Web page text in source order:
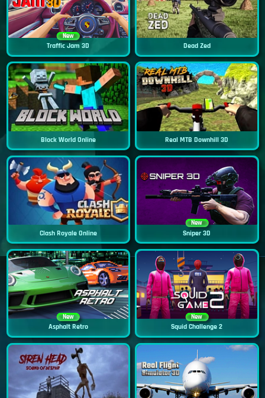
New
Traffic Jam 3D Dead Zed
Block World Online Real MTB Downhill 3D
Clash Royale Online
New
Sniper 3D
New
Asphalt Retro
New
Squid Challenge 2